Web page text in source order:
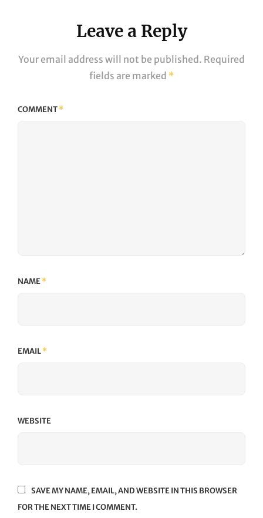
Leave a Reply
Your email address will not be published. Required
fields are marked *
COMMENT*
NAME*
EMAIL*
WEBSITE
SAVE MY NAME, EMAIL, AND WEBSITE IN THIS BROWSER
FOR THE NEXT TIME I COMMENT.